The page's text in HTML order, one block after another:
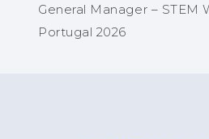
General Manager – STEM
Portugal 2026